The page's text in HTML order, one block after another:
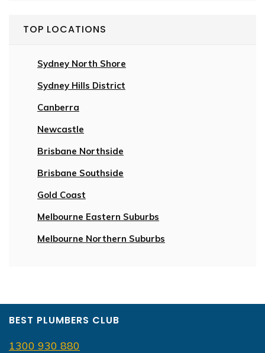
TOP LOCATIONS
Sydney North Shore
Sydney Hills District
Canberra
Newcastle
Brisbane Northside
Brisbane Southside
Gold Coast
Melbourne Eastern Suburbs
Melbourne Northern Suburbs
BEST PLUMBERS CLUB
1300 930 880